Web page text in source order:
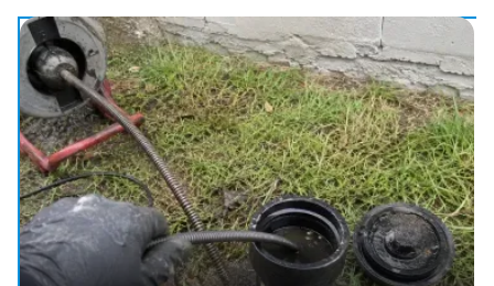
Water Leak Detection & Repair
Find and fix hidden water leaks, from dripping fixtures to
buried lines.